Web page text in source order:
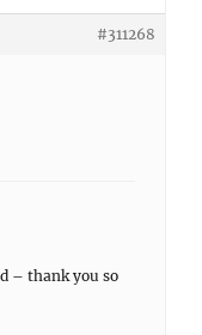
#311268
– thank you so